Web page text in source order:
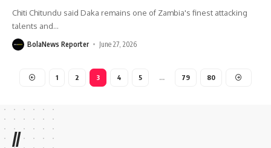
Chiti Chitundu said Daka remains one of Zambia's finest attacking
talents and…
BolaNews Reporter June 27, 2026
1 2 3 4 5 … 79 80
//